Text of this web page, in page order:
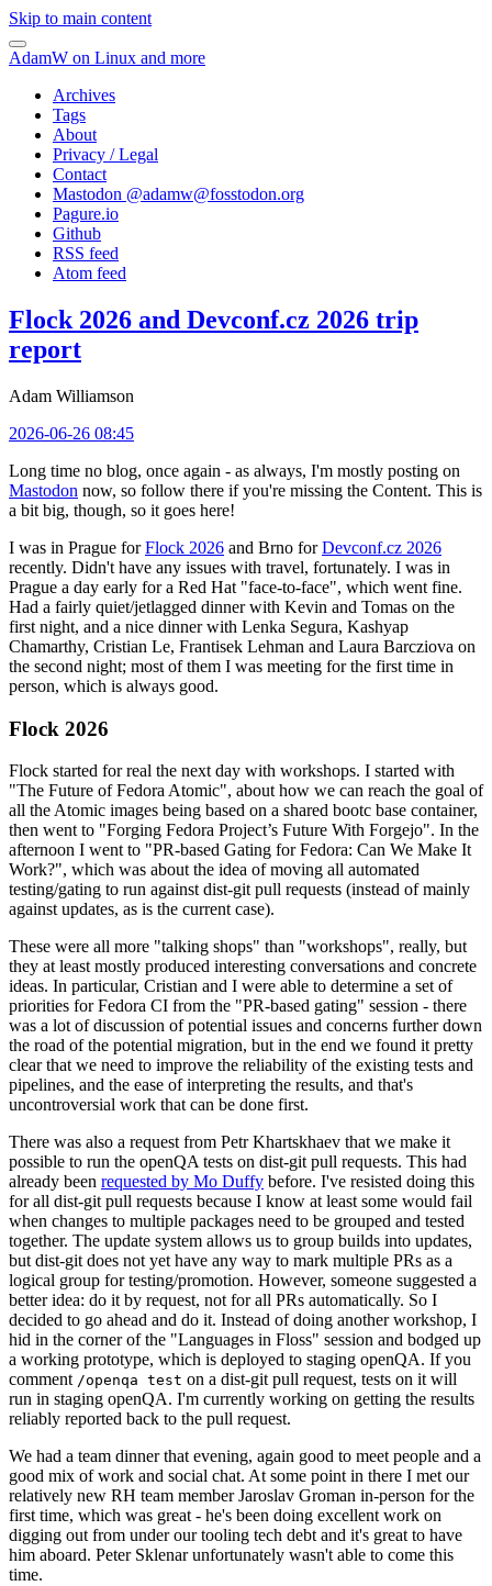
Skip to main content
AdamW on Linux and more
Archives
Tags
About
Privacy / Legal
Contact
Mastodon @adamw@fosstodon.org
Pagure.io
Github
RSS feed
Atom feed
Flock 2026 and Devconf.cz 2026 trip
report
Adam Williamson
2026-06-26 08:45
Long time no blog, once again - as always, I'm mostly posting on
Mastodon now, so follow there if you're missing the Content. This is
a bit big, though, so it goes here!
I was in Prague forFlock 2026 and Brno forDevconf.cz 2026
recently. Didn't have any issues with travel, fortunately. I was in
Prague a day early for a Red Hat "face-to-face", which went fine.
Had a fairly quiet/jetlagged dinner with Kevin and Tomas on the
first night, and a nice dinner with Lenka Segura, Kashyap
Chamarthy, Cristian Le, Frantisek Lehman and Laura Barcziova on
the second night; most of them I was meeting for the first time in
person, which is always good.
Flock 2026
Flock started for real the next day with workshops. I started with
"The Future of Fedora Atomic", about how we can reach the goal of
all the Atomic images being based on a shared bootc base container,
then went to "Forging Fedora Project’s Future With Forgejo". In the
afternoon I went to "PR-based Gating for Fedora: Can We Make It
Work?", which was about the idea of moving all automated
testing/gating to run against dist-git pull requests (instead of mainly
against updates, as is the current case).
These were all more "talking shops" than "workshops", really, but
they at least mostly produced interesting conversations and concrete
ideas. In particular, Cristian and I were able to determine a set of
priorities for Fedora CI from the "PR-based gating" session - there
was a lot of discussion of potential issues and concerns further down
the road of the potential migration, but in the end we found it pretty
clear that we need to improve the reliability of the existing tests and
pipelines, and the ease of interpreting the results, and that's
uncontroversial work that can be done first.
There was also a request from Petr Khartskhaev that we make it
possible to run the openQA tests on dist-git pull requests. This had
already been requested by Mo Duffy before. I've resisted doing this
for all dist-git pull requests because I know at least some would fail
when changes to multiple packages need to be grouped and tested
together. The update system allows us to group builds into updates,
but dist-git does not yet have any way to mark multiple PRs as a
logical group for testing/promotion. However, someone suggested a
better idea: do it by request, not for all PRs automatically. So I
decided to go ahead and do it. Instead of doing another workshop, I
hid in the corner of the "Languages in Floss" session and bodged up
a working prototype, which is deployed to staging openQA. If you
comment /openqa test on a dist-git pull request, tests on it will
run in staging openQA. I'm currently working on getting the results
reliably reported back to the pull request.
We had a team dinner that evening, again good to meet people and a
good mix of work and social chat. At some point in there I met our
relatively new RH team member Jaroslav Groman in-person for the
first time, which was great - he's been doing excellent work on
digging out from under our tooling tech debt and it's great to have
him aboard. Peter Sklenar unfortunately wasn't able to come this
time.